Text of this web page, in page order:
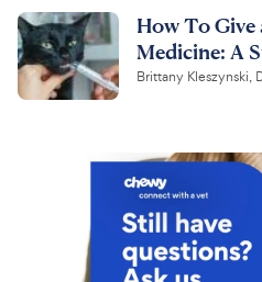
How To
Medicine: A
Brittany Kleszynski,